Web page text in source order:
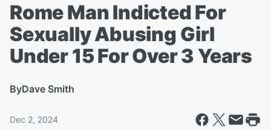
Rome Man Indicted For
Sexually Abusing Girl
Under 15 For Over 3 Years
ByDave Smith
Dec 2, 2024